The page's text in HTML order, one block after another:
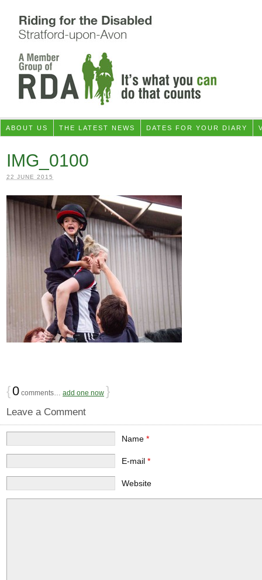
ABOUT US THE LATEST NEWS DATES FOR YOUR DIARY
IMG_0100
22 JUNE 2015
{0 comments… add one now }
Leave a Comment
Name *
E-mail *
Website